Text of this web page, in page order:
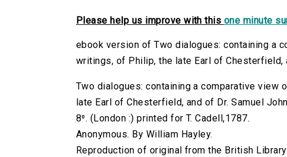
Please help us improve with this one minute
ebook version of Two dialogues: containing a
writings, of Philip, the late Earl of Chesterfield,
Two dialogues: containing a comparative view
late Earl of Chesterfield, and of Dr. Samuel
8⁰. (London :) printed for T. Cadell,1787.
Anonymous. By William Hayley.
Reproduction of original from the British Library.